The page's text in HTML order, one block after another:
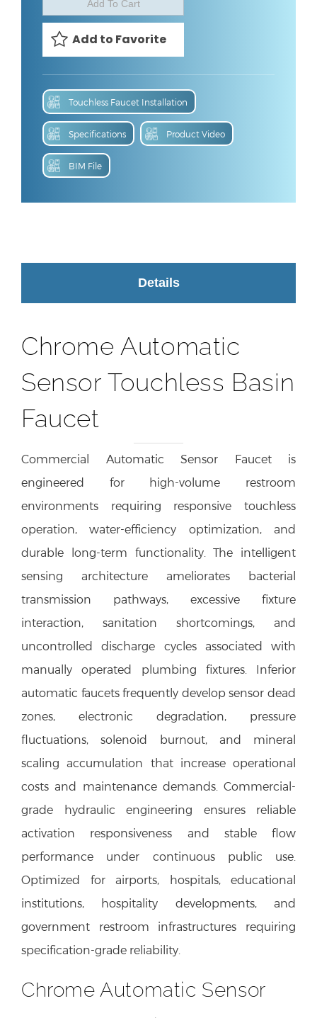
Touchless Faucet Installation
Specifications Product Video
BIM File
Details
Chrome Automatic
Sensor Touchless Basin
Faucet
Commercial Automatic Sensor Faucet is
engineered for high-volume restroom
environments requiring responsive touchless
operation, water-efficiency optimization, and
durable long-term functionality. The intelligent
sensing architecture ameliorates bacterial
transmission pathways, excessive fixture
interaction, sanitation shortcomings, and
uncontrolled discharge cycles associated with
manually operated plumbing fixtures. Inferior
automatic faucets frequently develop sensor dead
zones, electronic degradation, pressure
fluctuations, solenoid burnout, and mineral
scaling accumulation that increase operational
costs and maintenance demands. Commercial-
grade hydraulic engineering ensures reliable
activation responsiveness and stable flow
performance under continuous public use.
Optimized for airports, hospitals, educational
institutions, hospitality developments, and
government restroom infrastructures requiring
specification-grade reliability.
Chrome Automatic Sensor